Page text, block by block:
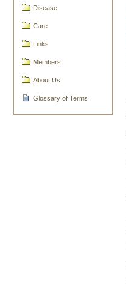
Disease
Care
Links
Members
About Us
Glossary of Terms